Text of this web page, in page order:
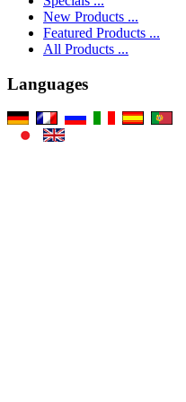
New Products ...
Featured Products ...
All Products ...
Languages